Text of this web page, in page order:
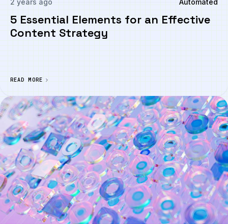
2 years ago Automated
5 Essential Elements for an Effective
Content Strategy
READ MORE